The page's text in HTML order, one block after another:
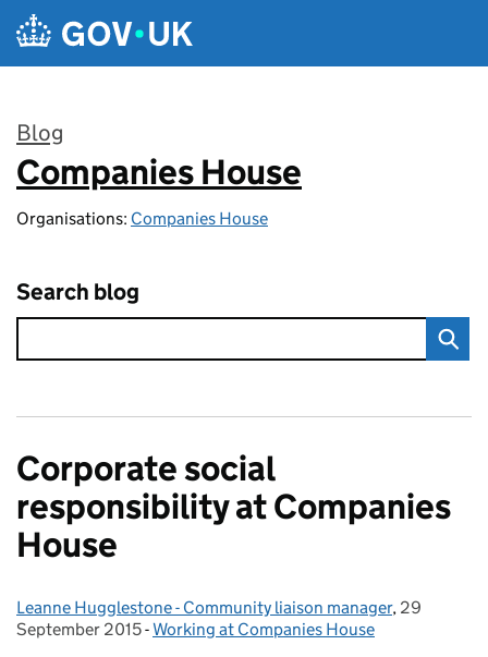
Skip to main content
Blog
:
Companies House
Organisations: Companies House
Search blog
Corporate social
responsibility at Companies
House
Posted by:
Leanne Hugglestone - Community liaison manager, Posted on:
29
September 2015- Categories:
Working at Companies House